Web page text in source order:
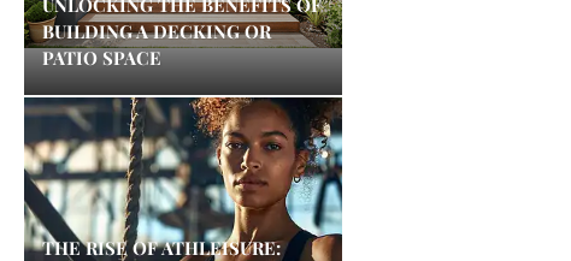
UNLOCKING THE BENEFITS OF
BUILDING A DECKING OR
PATIO SPACE
THE RISE OF ATHLEISURE: